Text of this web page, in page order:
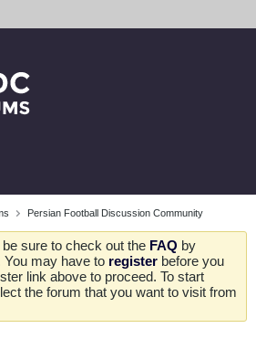
Persian Football Discussion Community
sure to check out the FAQ by
may have to register before you
link above to proceed. To start
the forum that you want to visit from